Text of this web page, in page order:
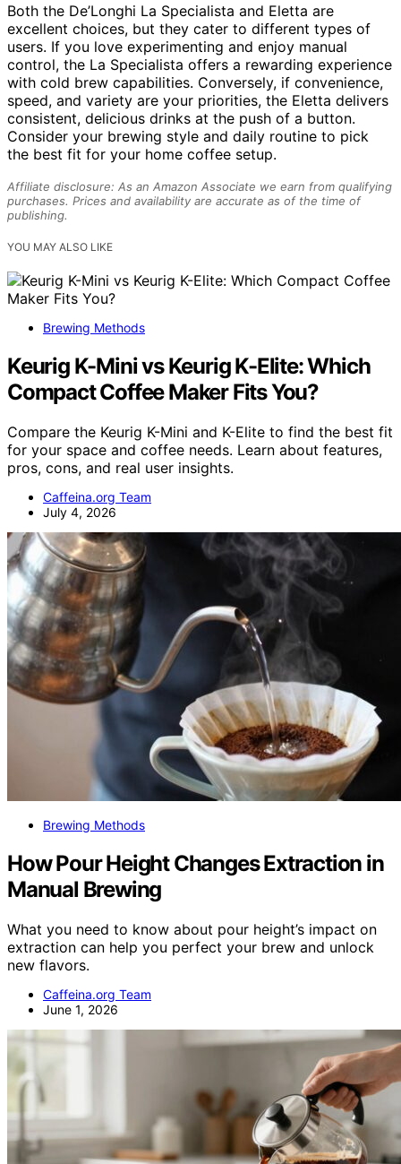
Both the De’Longhi La Specialista and Eletta are
excellent choices, but they cater to different types of
users. If you love experimenting and enjoy manual
control, the La Specialista offers a rewarding experience
with cold brew capabilities. Conversely, if convenience,
speed, and variety are your priorities, the Eletta delivers
consistent, delicious drinks at the push of a button.
Consider your brewing style and daily routine to pick
the best fit for your home coffee setup.
Affiliate disclosure: As an Amazon Associate we earn from qualifying
purchases. Prices and availability are accurate as of the time of
publishing.
YOU MAY ALSO LIKE
Brewing Methods
Keurig K-Mini vs Keurig K-Elite: Which
Compact Coffee Maker Fits You?
Compare the Keurig K-Mini and K-Elite to find the best fit
for your space and coffee needs. Learn about features,
pros, cons, and real user insights.
Caffeina.org Team
July 4, 2026
Brewing Methods
How Pour Height Changes Extraction in
Manual Brewing
What you need to know about pour height’s impact on
extraction can help you perfect your brew and unlock
new flavors.
Caffeina.org Team
June 1, 2026